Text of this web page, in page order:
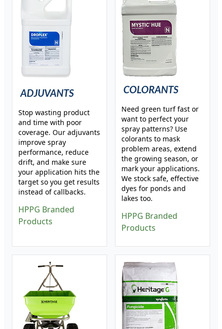
ADJUVANTS
Stop wasting product
and time with poor
coverage. Our adjuvants
improve spray
performance, reduce
drift, and make sure
your application hits the
target so you get results
instead of callbacks.
HPPG Branded
Products
COLORANTS
Need green turf fast or
want to perfect your
spray patterns? Use
colorants to mask
problem areas, extend
the growing season, or
mark your applications.
We stock safe, effective
dyes for ponds and
lakes too.
HPPG Branded
Products